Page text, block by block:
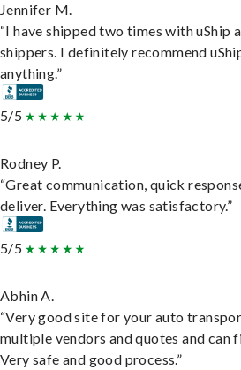
Jennifer M.
“I have shipped two times with uShip
shippers. I definitely recommend
anything.”
5/5
Rodney P.
“Great communication, quick
deliver. Everything was satisfactory.”
5/5
Abhin A.
“Very good site for your auto
multiple vendors and quotes and can
Very safe and good process.”